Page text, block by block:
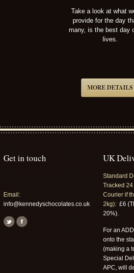
Take a look at what
provide for the day
many, is the best day
lives.
MORE DETAILS
Get in touch
Email:
info@kennedyschocolates.co.uk
UK
Standard
Tracked
Courier if
2kg): £6
20%).
For an
onto the
(making a
Special
APC, will